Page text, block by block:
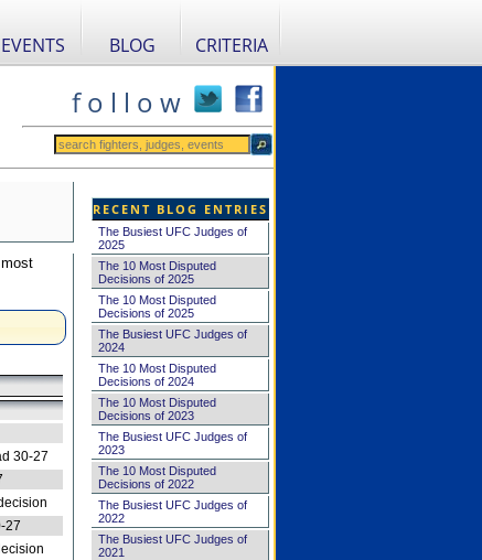
EVENTS BLOG CRITERIA
f o l l o w
30-27
27
RECENT BLOG ENTRIES
The Busiest UFC Judges of
2025
The 10 Most Disputed
Decisions of 2025
The 10 Most Disputed
Decisions of 2025
The Busiest UFC Judges of
2024
The 10 Most Disputed
Decisions of 2024
The 10 Most Disputed
Decisions of 2023
The Busiest UFC Judges of
2023
The 10 Most Disputed
Decisions of 2022
The Busiest UFC Judges of
2022
The Busiest UFC Judges of
2021